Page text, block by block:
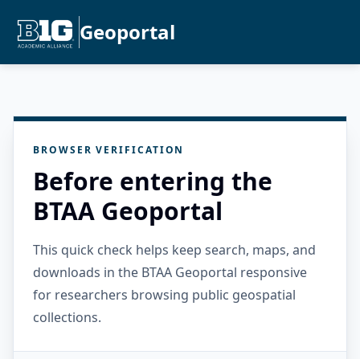
Geoportal
BROWSER VERIFICATION
Before entering the
BTAA Geoportal
This quick check helps keep search, maps, and
downloads in the BTAA Geoportal responsive
for researchers browsing public geospatial
collections.